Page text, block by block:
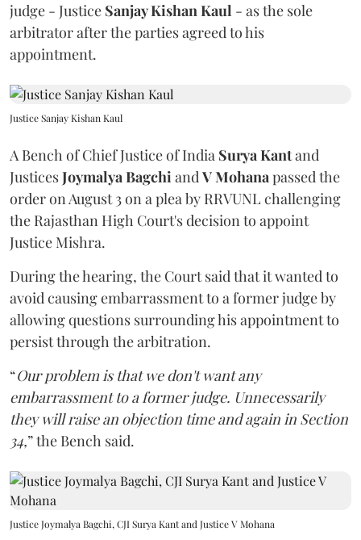
judge - Justice Sanjay Kishan Kaul - as the sole
arbitrator after the parties agreed to his
appointment.
Justice Sanjay Kishan Kaul
A Bench of Chief Justice of India Surya Kantand
JusticesJoymalya BagchiandV Mohanapassed the
order on August 3 on a plea by RRVUNL challenging
the Rajasthan High Court's decision to appoint
Justice Mishra.
During the hearing, the Court said that it wanted to
avoid causing embarrassment to a former judge by
allowing questions surrounding his appointment to
persist through the arbitration.
“Our problem is that we don't want any
embarrassment to a former judge. Unnecessarily
they will raise an objection time and again in Section
34,” the Bench said.
Justice Joymalya Bagchi, CJI Surya Kant and Justice V Mohana